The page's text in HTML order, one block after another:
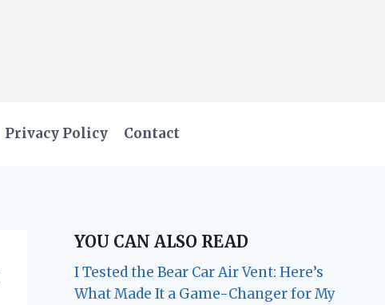
Privacy Policy Contact
YOU CAN ALSO READ
I Tested the Bear Car Air Vent: Here’s
What Made It a Game-Changer for My